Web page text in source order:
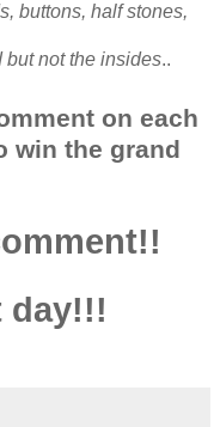
buttons, half stones,
but not the insides..
on each
win the grand
day!!!